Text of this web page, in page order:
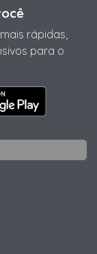
rápidas,
para o